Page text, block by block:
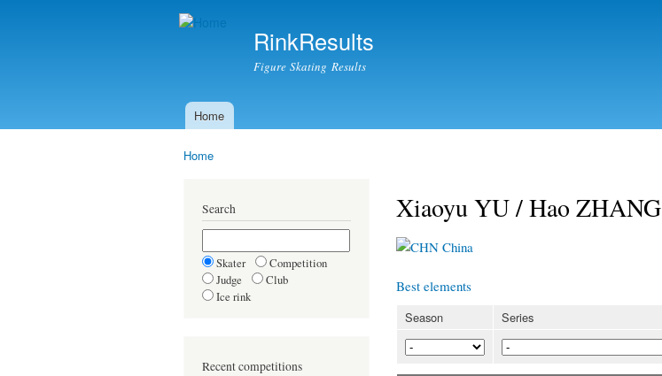
RinkResults
Figure Skating Results
Main menu
Home
Home
Search
Skater
Competition
Judge
Club
Ice rink
Recent competitions
Xiaoyu YU / Hao ZHANG
China
Best elements
Season Series